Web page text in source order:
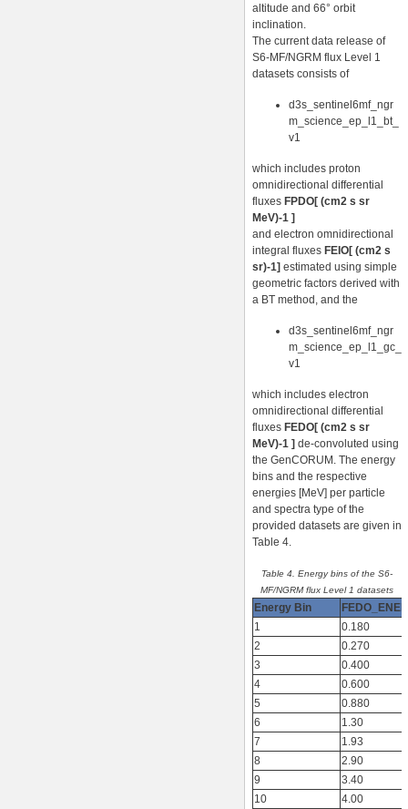
altitude and 66° orbit
inclination.
The current data release of
S6-MF/NGRM flux Level 1
datasets consists of
d3s_sentinel6mf_ngr
m_science_ep_l1_bt_
v1
which includes proton
omnidirectional differential
fluxes FPDO[ (cm2 s sr
MeV)-1 ]
and electron omnidirectional
integral fluxes FEIO[ (cm2 s
sr)-1] estimated using simple
geometric factors derived with
a BT method, and the
d3s_sentinel6mf_ngr
m_science_ep_l1_gc_
v1
which includes electron
omnidirectional differential
fluxes FEDO[ (cm2 s sr
MeV)-1 ] de-convoluted using
the GenCORUM. The energy
bins and the respective
energies [MeV] per particle
and spectra type of the
provided datasets are given in
Table 4.
Table 4. Energy bins of the S6-
MF/NGRM flux Level 1 datasets
Energy Bin
1
0.180
2
0.270
3
0.400
4
0.600
5
0.880
6
1.30
7
1.93
8
2.90
9
3.40
10
4.00